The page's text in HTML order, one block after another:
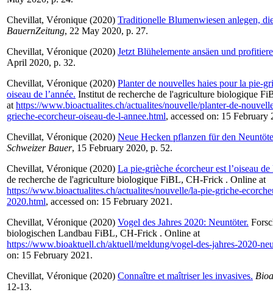
Chevillat, Véronique (2020) Traditionelle Blumenwiesen anlegen,
BauernZeitung, 22 May 2020, p. 27.
Chevillat, Véronique (2020) Jetzt Blühelemente ansäen und
April 2020, p. 32.
Chevillat, Véronique (2020) Planter de nouvelles haies pour la pie-
oiseau de l’année. Institut de recherche de l'agriculture biologique
at https://www.bioactualites.ch/actualites/nouvelle/planter-de-
grieche-ecorcheur-oiseau-de-l-annee.html, accessed on: 15 February
Chevillat, Véronique (2020) Neue Hecken pflanzen für den
Schweizer Bauer, 15 February 2020, p. 52.
Chevillat, Véronique (2020) La pie-grièche écorcheur est l’oiseau de
de recherche de l'agriculture biologique FiBL, CH-Frick . Online at
https://www.bioactualites.ch/actualites/nouvelle/la-pie-griche-
2020.html, accessed on: 15 February 2021.
Chevillat, Véronique (2020) Vogel des Jahres 2020: Neuntöter.
biologischen Landbau FiBL, CH-Frick . Online at
https://www.bioaktuell.ch/aktuell/meldung/vogel-des-jahres-2020-
on: 15 February 2021.
Chevillat, Véronique (2020) Connaître et maîtriser les invasives.
12-13.